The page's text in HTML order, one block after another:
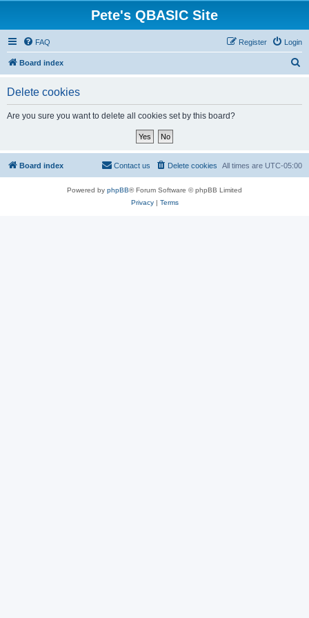
Pete's QBASIC Site
FAQ Login
Register
Board index
Delete cookies
Are you sure you want to delete all cookies set by this board?
Board index All times are UTC-05:00
Delete cookies
Contact us
Powered by phpBB® Forum Software © phpBB Limited
Privacy| Terms